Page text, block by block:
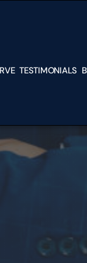
TESTIMONIALS
What